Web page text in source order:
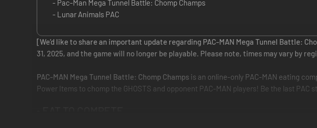
- Pac-Man Mega Tunnel Battle: Chomp Champs
- Lunar Animals PAC
[We’d like to share an important update regarding PAC-MAN Mega Tunnel Battle:
31, 2025, and the game will no longer be playable. Please note, times may vary by
PAC-MAN Mega Tunnel Battle: Chomp Champs is an online-only PAC-MAN eating
Power Items to chomp the GHOSTS and opponent PAC-MAN players! Be the last